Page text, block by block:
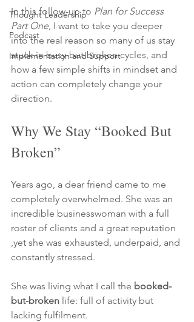
Thought Leadership
Podcast
Implementation and Support
In this follow-up to Plan for Success
Part One, I want to take you deeper
into the real reason so many of us stay
stuck in busy-but-broken cycles, and
how a few simple shifts in mindset and
action can completely change your
direction.
Why We Stay “Booked But
Broken”
Years ago, a dear friend came to me
completely overwhelmed. She was an
incredible businesswoman with a full
roster of clients and a great reputation
,yet she was exhausted, underpaid, and
constantly stressed.
She was living what I call the booked-
but-broken life: full of activity but
lacking fulfilment.